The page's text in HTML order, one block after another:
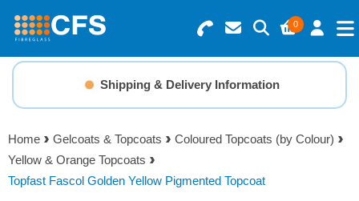
0
Search for Products
Basket Summary
0 items
Order Value £0.00
Menu
Resins
Gelcoats & Topcoats
Shipping & Delivery Information
Home Gelcoats & Topcoats
Coloured Topcoats (by Colour)
Yellow & Orange Topcoats
Topfast Fascol Golden Yellow Pigmented Topcoat